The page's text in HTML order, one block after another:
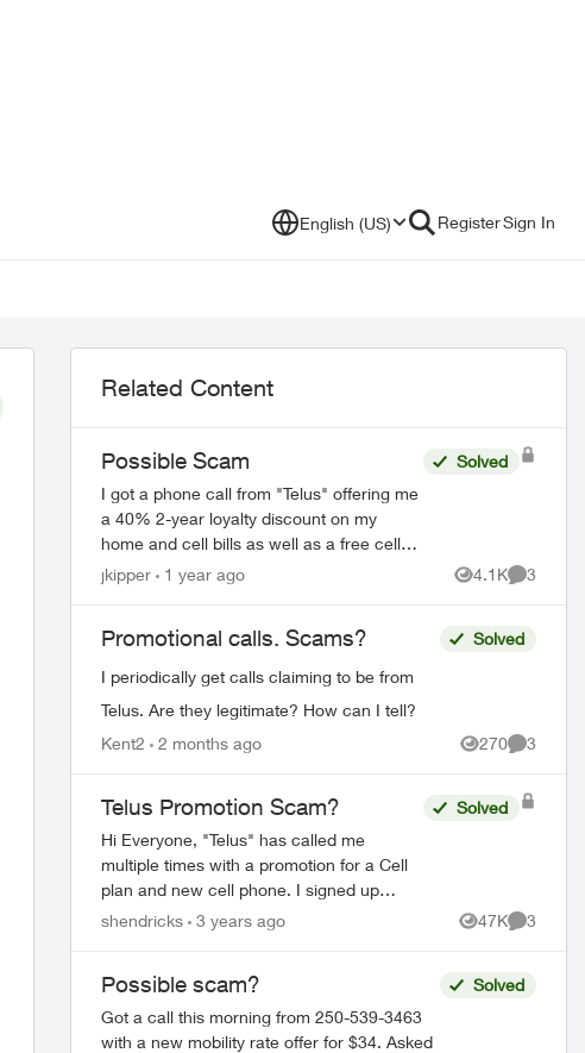
English (US) RegisterSign In
Related Content
Possible Scam
I got a phone call from "Telus" offering me
a 40% 2-year loyalty discount on my
home and cell bills as well as a free cell
phone. Sounded like a scam, so I hung
Solved
jkipper 1 year ago 4.1K
Views
3
Promotional calls. Scams?
I periodically get calls claiming to be from
Telus. Are they legitimate? How can I tell?
Solved
Kent2 2 months ago 270
Views
3
Telus Promotion Scam?
Hi Everyone, "Telus" has called me
multiple times with a promotion for a Cell
plan and new cell phone. I signed up
thinking it was legit, but now not sure.
Solved
shendricks 3 years ago 47K
Views
3
Possible scam?
Got a call this morning from 250-539-3463
with a new mobility rate offer for $34. Asked
Solved